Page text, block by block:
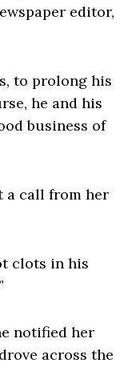
editor,
to prolong his
he and his
business of
a call from her
clots in his
notified her
across the